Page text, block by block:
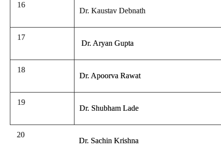
16
Dr. Kaustav Debnath
17
Dr. Aryan Gupta
18
Dr. Apoorva Rawat
19
Dr. Shubham Lade
20
Dr. Sachin Krishna